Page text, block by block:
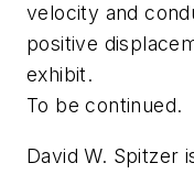
velocity and
positive
exhibit.
To be continued.
David W. Spitzer